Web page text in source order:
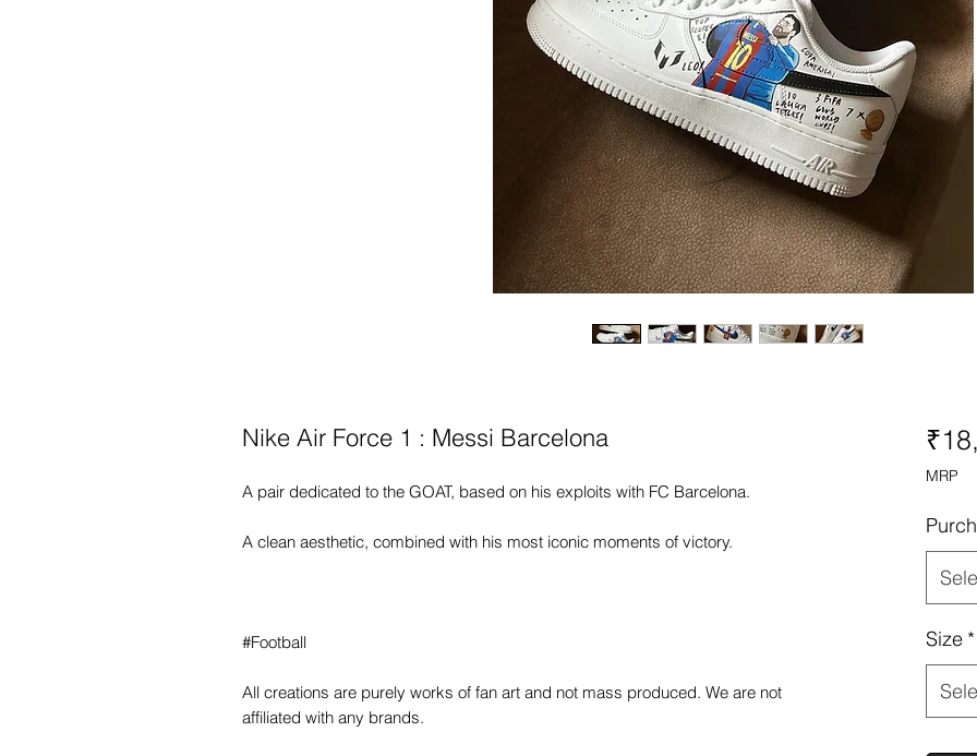
Nike Air Force 1 : Messi Barcelona
A pair dedicated to the GOAT, based on his exploits with FC Barcelona.
A clean aesthetic, combined with his most iconic moments of victory.
#Football
All creations are purely works of fan art and not mass produced. We are not
affiliated with any brands.
MRP
Size *